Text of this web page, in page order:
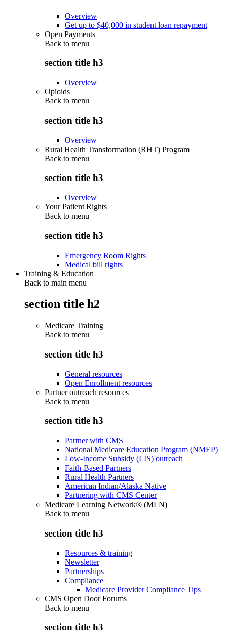
Overview
Get up to $40,000 in student loan repayment
Open Payments
Back to menu
section title h3
Overview
Opioids
Back to menu
section title h3
Overview
Rural Health Transformation (RHT) Program
Back to menu
section title h3
Overview
Your Patient Rights
Back to menu
section title h3
Emergency Room Rights
Medical bill rights
Training & Education
Back to main menu
section title h2
Medicare Training
Back to menu
section title h3
General resources
Open Enrollment resources
Partner outreach resources
Back to menu
section title h3
Partner with CMS
National Medicare Education Program (NMEP)
Low-Income Subsidy (LIS) outreach
Faith-Based Partners
Rural Health Partners
American Indian/Alaska Native
Partnering with CMS Center
Medicare Learning Network® (MLN)
Back to menu
section title h3
Resources & training
Newsletter
Partnerships
Compliance
Medicare Provider Compliance Tips
CMS Open Door Forums
Back to menu
section title h3